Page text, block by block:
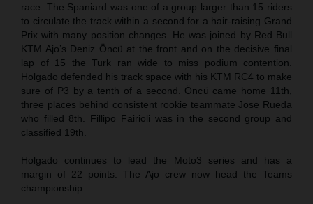
race. The Spaniard was one of a group larger than 15 riders
to circulate the track within a second for a hair-raising Grand
Prix with many position changes. He was joined by Red Bull
KTM Ajo’s Deniz Öncü at the front and on the decisive final
lap of 15 the Turk ran wide to miss podium contention.
Holgado defended his track space with his KTM RC4 to make
sure of P3 by a tenth of a second. Öncü came home 11th,
three places behind consistent rookie teammate Jose Rueda
who filled 8th. Fillipo Fairioli was in the second group and
classified 19th.
Holgado continues to lead the Moto3 series and has a
margin of 22 points. The Ajo crew now head the Teams
championship.